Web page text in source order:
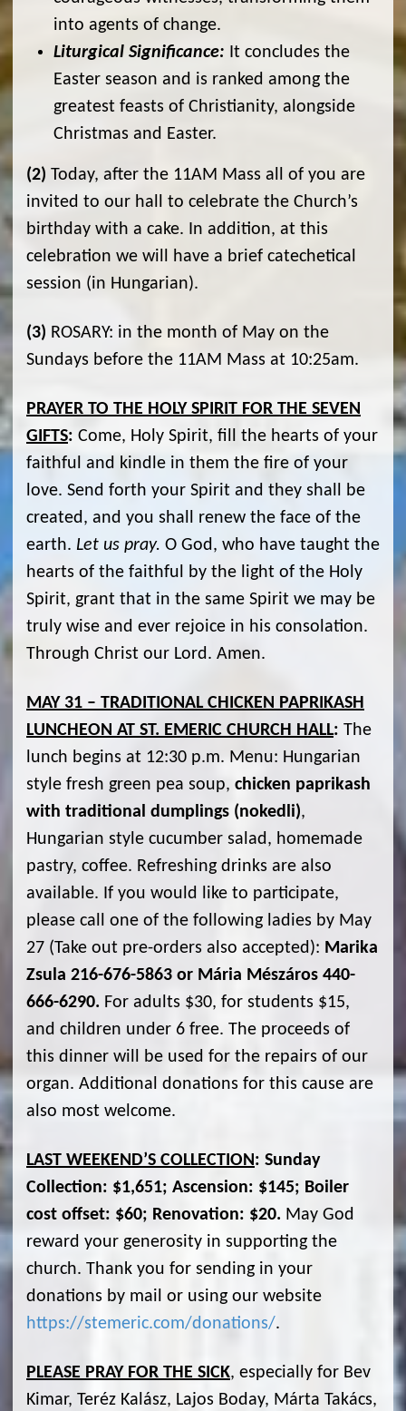
into agents of change.
Liturgical Significance: It concludes the
Easter season and is ranked among the
greatest feasts of Christianity, alongside
Christmas and Easter.
(2) Today, after the 11AM Mass all of you are
invited to our hall to celebrate the Church’s
birthday with a cake. In addition, at this
celebration we will have a brief catechetical
session (in Hungarian).
(3) ROSARY: in the month of May on the
Sundays before the 11AM Mass at 10:25am.
PRAYER TO THE HOLY SPIRIT FOR THE SEVEN
GIFTS: Come, Holy Spirit, fill the hearts of your
faithful and kindle in them the fire of your
love. Send forth your Spirit and they shall be
created, and you shall renew the face of the
earth. Let us pray. O God, who have taught the
hearts of the faithful by the light of the Holy
Spirit, grant that in the same Spirit we may be
truly wise and ever rejoice in his consolation.
Through Christ our Lord. Amen.
MAY 31 – TRADITIONAL CHICKEN PAPRIKASH
LUNCHEON AT ST. EMERIC CHURCH HALL: The
lunch begins at 12:30 p.m. Menu: Hungarian
style fresh green pea soup, chicken paprikash
with traditional dumplings (nokedli),
Hungarian style cucumber salad, homemade
pastry, coffee. Refreshing drinks are also
available. If you would like to participate,
please call one of the following ladies by May
27 (Take out pre-orders also accepted): Marika
Zsula 216-676-5863 or Mária Mészáros 440-
666-6290. For adults $30, for students $15,
and children under 6 free. The proceeds of
this dinner will be used for the repairs of our
organ. Additional donations for this cause are
also most welcome.
LAST WEEKEND’S COLLECTION: Sunday
Collection: $1,651; Ascension: $145; Boiler
cost offset: $60; Renovation: $20. May God
reward your generosity in supporting the
church. Thank you for sending in your
donations by mail or using our website
https://stemeric.com/donations/.
PLEASE PRAY FOR THE SICK, especially for Bev
Kimar, Teréz Kalász, Lajos Boday, Márta Takács,